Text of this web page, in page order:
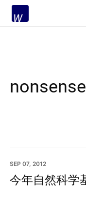
SEP 07, 2012
今年自然科学